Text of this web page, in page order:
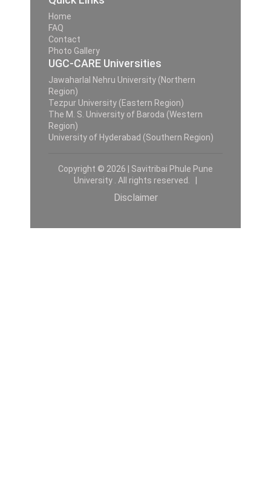
Home
FAQ
Contact
Photo Gallery
UGC-CARE Universities
Jawaharlal Nehru University (Northern
Region)
Tezpur University (Eastern Region)
The M. S. University of Baroda (Western
Region)
University of Hyderabad (Southern Region)
Copyright © 2026 | Savitribai Phule Pune
University . All rights reserved. |
Disclaimer